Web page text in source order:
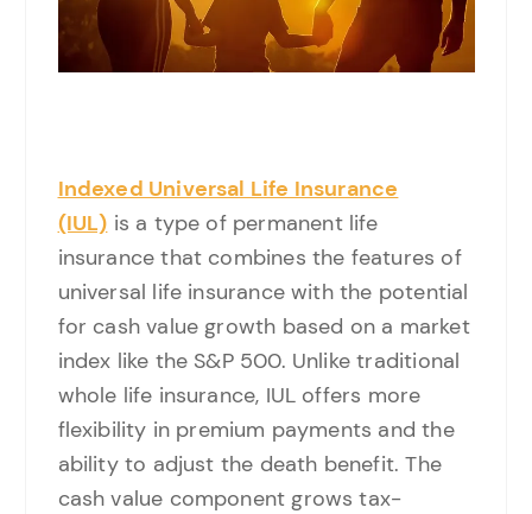
Indexed Universal Life Insurance
(IUL) is a type of permanent life
insurance that combines the features of
universal life insurance with the potential
for cash value growth based on a market
index like the S&P 500. Unlike traditional
whole life insurance, IUL offers more
flexibility in premium payments and the
ability to adjust the death benefit. The
cash value component grows tax-